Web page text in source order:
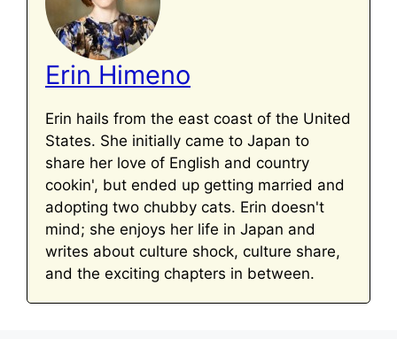
Erin Himeno
Erin hails from the east coast of the United
States. She initially came to Japan to
share her love of English and country
cookin', but ended up getting married and
adopting two chubby cats. Erin doesn't
mind; she enjoys her life in Japan and
writes about culture shock, culture share,
and the exciting chapters in between.